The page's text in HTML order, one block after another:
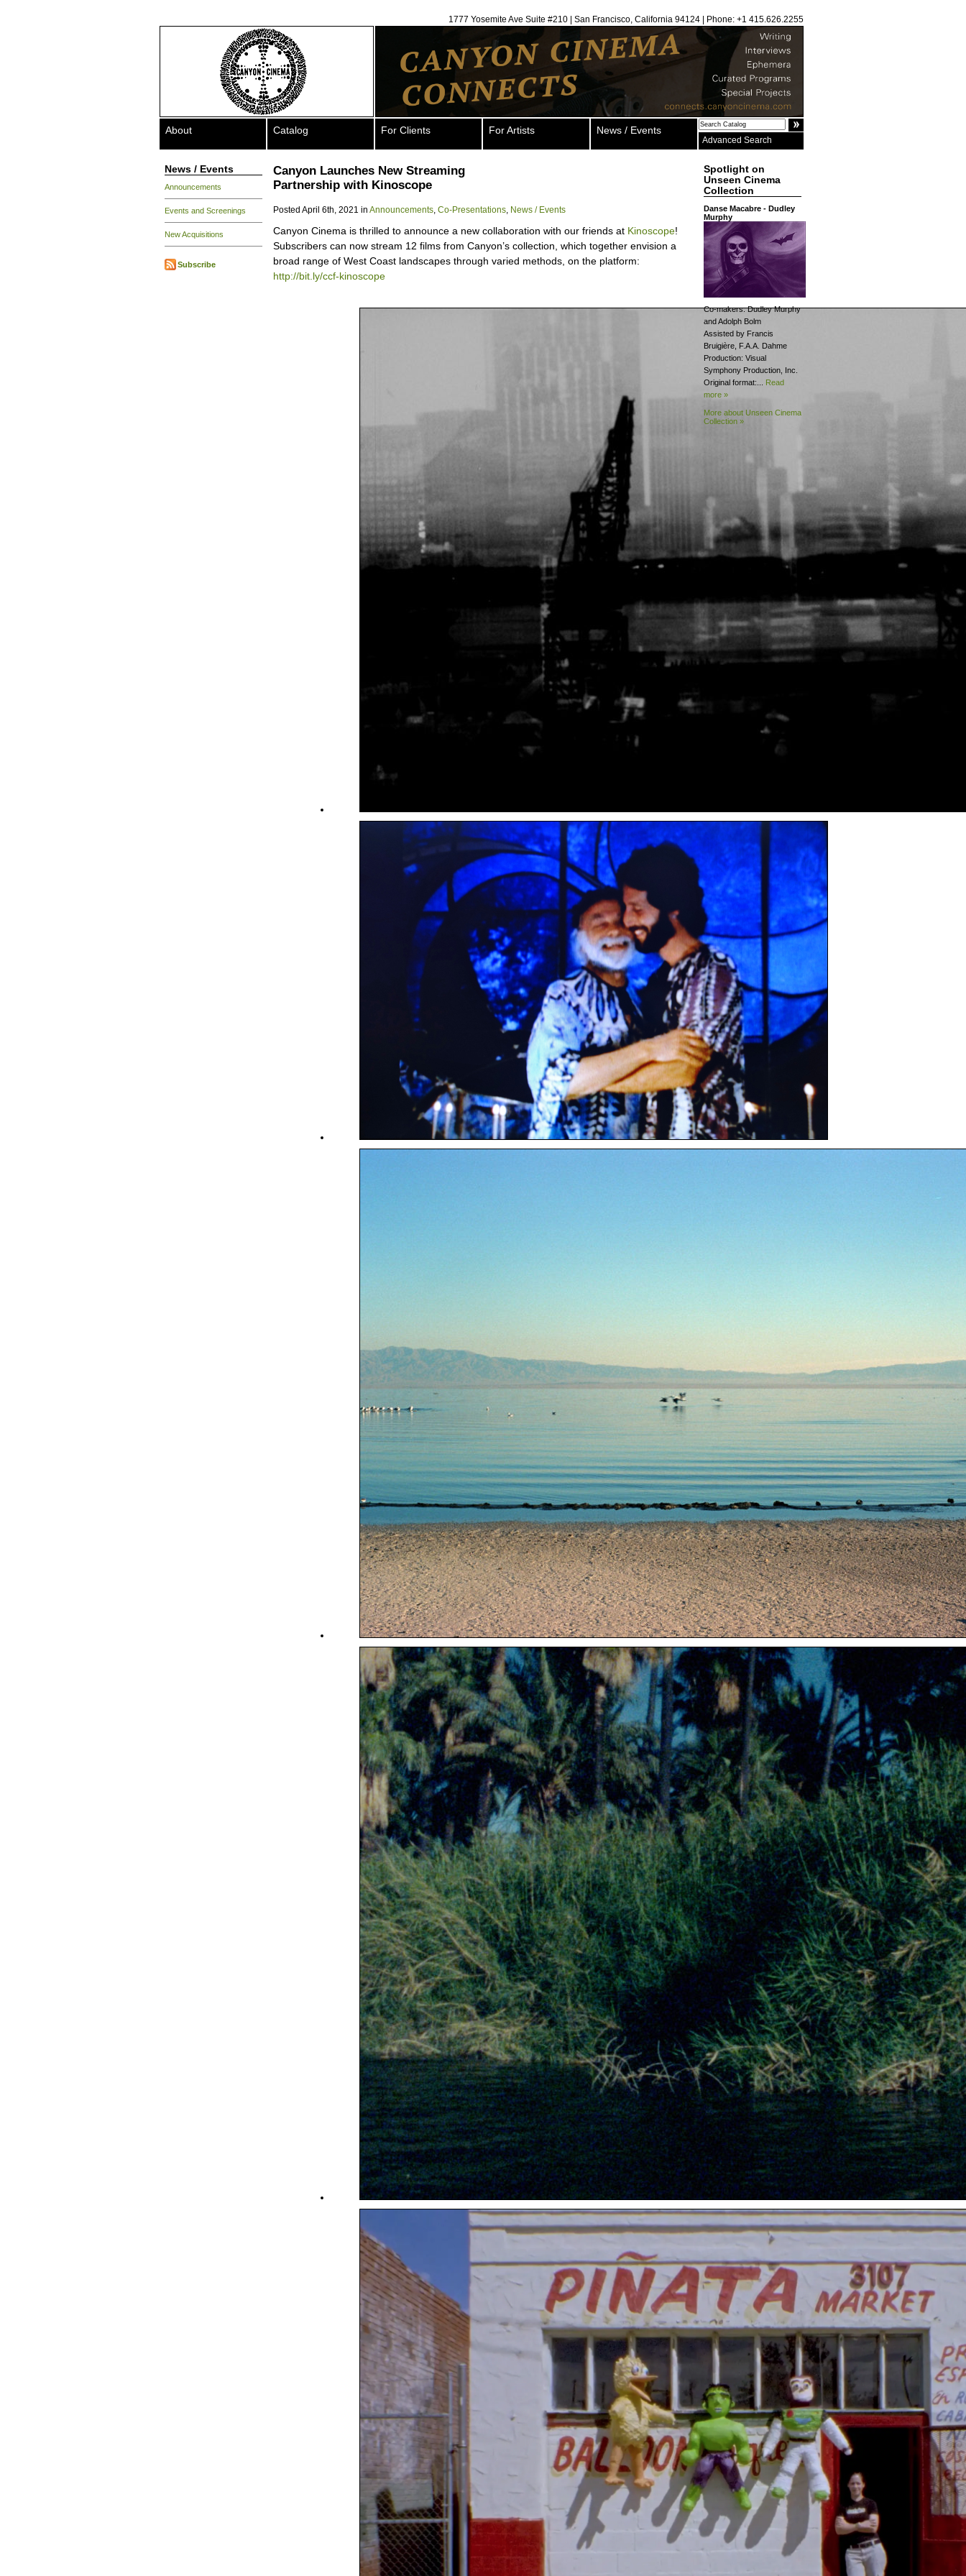
1777 Yosemite Ave Suite #210 | San Francisco, California 94124 | Phone: +1 415.626.2255
About Catalog For Clients For Artists News / Events
Advanced Search
News / Events
Announcements
Events and Screenings
New Acquisitions
Subscribe
Canyon Launches New Streaming
Partnership with Kinoscope
Posted April 6th, 2021 in Announcements, Co-Presentations, News / Events
Canyon Cinema is thrilled to announce a new collaboration with our friends at Kinoscope!
Subscribers can now stream 12 films from Canyon’s collection, which together envision a
broad range of West Coast landscapes through varied methods, on the platform:
http://bit.ly/ccf-kinoscope
Spotlight on
Unseen Cinema
Collection
Danse Macabre - Dudley
Murphy
Co-makers: Dudley Murphy
and Adolph Bolm
Assisted by Francis
Bruigière, F.A.A. Dahme
Production: Visual
Symphony Production, Inc.
Original format:... Read
more »
More about Unseen Cinema
Collection »